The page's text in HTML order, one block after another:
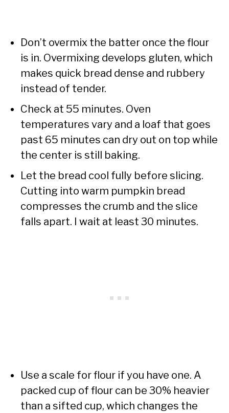
Don’t overmix the batter once the flour
is in. Overmixing develops gluten, which
makes quick bread dense and rubbery
instead of tender.
Check at 55 minutes. Oven
temperatures vary and a loaf that goes
past 65 minutes can dry out on top while
the center is still baking.
Let the bread cool fully before slicing.
Cutting into warm pumpkin bread
compresses the crumb and the slice
falls apart. I wait at least 30 minutes.
Use a scale for flour if you have one. A
packed cup of flour can be 30% heavier
than a sifted cup, which changes the